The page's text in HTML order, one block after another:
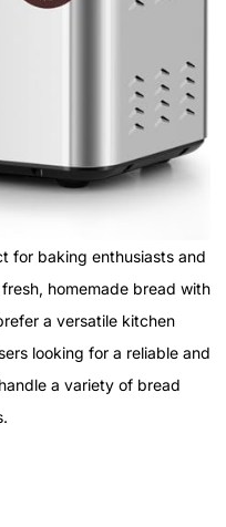
for baking enthusiasts and
homemade bread with
a versatile kitchen
looking for a reliable and
a variety of bread